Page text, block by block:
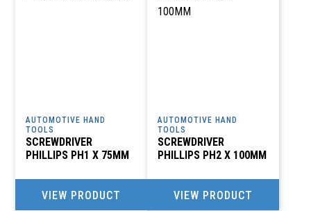
AUTOMOTIVE HAND
TOOLS
SCREWDRIVER
PHILLIPS PH1 X 75MM
VIEW PRODUCT
AUTOMOTIVE HAND
TOOLS
SCREWDRIVER
PHILLIPS PH2 X 100MM
VIEW PRODUCT